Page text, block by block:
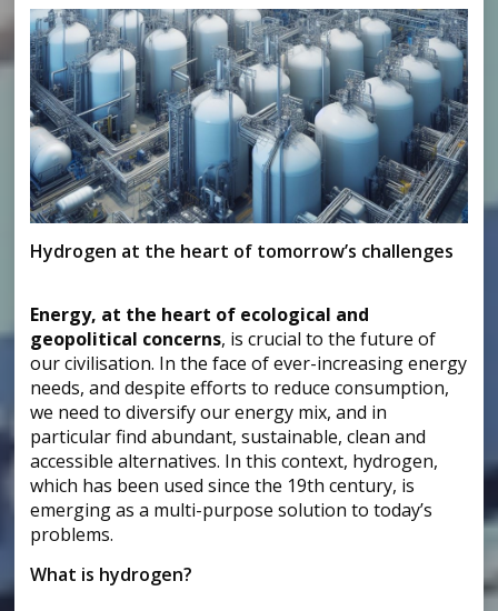
Hydrogen at the heart of tomorrow’s challenges
Energy, at the heart of ecological and
geopolitical concerns, is crucial to the future of
our civilisation. In the face of ever-increasing energy
needs, and despite efforts to reduce consumption,
we need to diversify our energy mix, and in
particular find abundant, sustainable, clean and
accessible alternatives. In this context, hydrogen,
which has been used since the 19th century, is
emerging as a multi-purpose solution to today’s
problems.
What is hydrogen?